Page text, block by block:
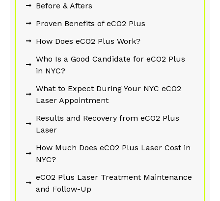
Before & Afters
Proven Benefits of eCO2 Plus
How Does eCO2 Plus Work?
Who Is a Good Candidate for eCO2 Plus
in NYC?
What to Expect During Your NYC eCO2
Laser Appointment
Results and Recovery from eCO2 Plus
Laser
How Much Does eCO2 Plus Laser Cost in
NYC?
eCO2 Plus Laser Treatment Maintenance
and Follow-Up